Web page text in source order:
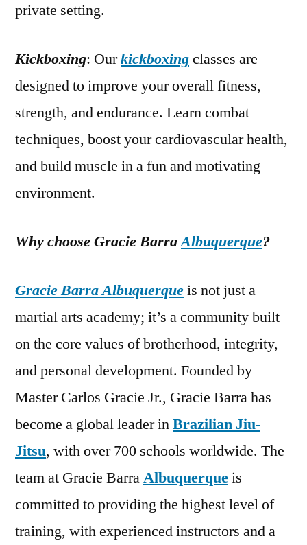
private setting.
Kickboxing: Ourkickboxingclasses are
designed to improve your overall fitness,
strength, and endurance. Learn combat
techniques, boost your cardiovascular health,
and build muscle in a fun and motivating
environment.
Why choose Gracie BarraAlbuquerque?
Gracie Barra Albuquerqueis not just a
martial arts academy; it’s a community built
on the core values of brotherhood, integrity,
and personal development. Founded by
Master Carlos Gracie Jr., Gracie Barra has
become a global leader inBrazilian Jiu-
Jitsu, with over 700 schools worldwide. The
team at Gracie BarraAlbuquerqueis
committed to providing the highest level of
training, with experienced instructors and a